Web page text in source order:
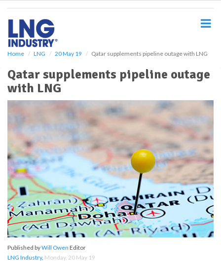
Home LNG 20 May 19 Qatar supplements pipeline outage with LNG
Qatar supplements pipeline outage
with LNG
Published byWill Owen Editor
LNG Industry, Monday, 20 May 19